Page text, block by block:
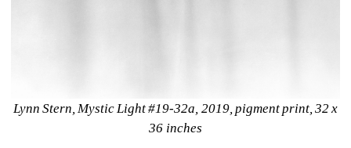
Lynn Stern, Mystic Light #19-32a, 2019, pigment print, 32 x
36 inches